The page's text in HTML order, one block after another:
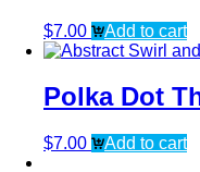
$7.00 Add to cart
Polka Dot
$7.00 Add to cart